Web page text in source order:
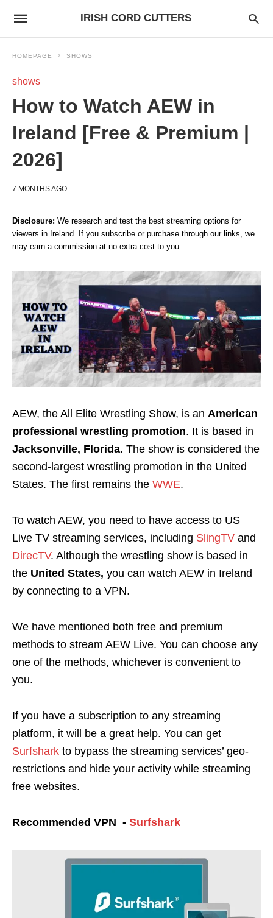
IRISH CORD CUTTERS
HOMEPAGE SHOWS
shows
How to Watch AEW in
Ireland [Free & Premium |
2026]
7 MONTHS AGO
Disclosure: We research and test the best streaming options for
viewers in Ireland. If you subscribe or purchase through our links, we
may earn a commission at no extra cost to you.
AEW, the All Elite Wrestling Show, is an American
professional wrestling promotion. It is based in
Jacksonville, Florida. The show is considered the
second-largest wrestling promotion in the United
States. The first remains the WWE.
To watch AEW, you need to have access to US
Live TV streaming services, including SlingTV and
DirecTV. Although the wrestling show is based in
the United States, you can watch AEW in Ireland
by connecting to a VPN.
We have mentioned both free and premium
methods to stream AEW Live. You can choose any
one of the methods, whichever is convenient to
you.
If you have a subscription to any streaming
platform, it will be a great help. You can get
Surfshark to bypass the streaming services’ geo-
restrictions and hide your activity while streaming
free websites.
Recommended VPN - Surfshark